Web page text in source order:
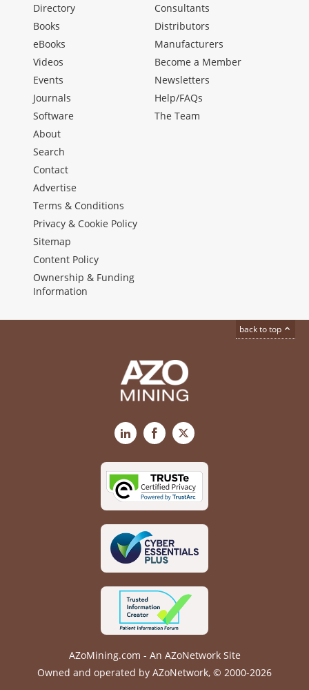
Directory
Books
eBooks
Videos
Events
Journals
Software
Consultants
Distributors
Manufacturers
Become a Member
Newsletters
Help/FAQs
The Team
About
Search
Contact
Advertise
Terms & Conditions
Privacy & Cookie Policy
Sitemap
Content Policy
Ownership & Funding
Information
back to top
LinkedInFacebook
X
AZoMining.com - An AZoNetwork Site
Owned and operated by AZoNetwork, © 2000-2026